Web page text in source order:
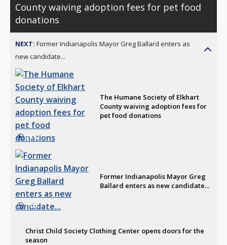
County waiving adoption fees for pet food
donations
NEXT: Former Indianapolis Mayor Greg Ballard enters as
new candidate...
2:16
The Humane Society of Elkhart
County waiving adoption fees for
pet food donations
1:00
Former Indianapolis Mayor Greg
Ballard enters as new candidate...
Christ Child Society Clothing Center opens doors for the
season